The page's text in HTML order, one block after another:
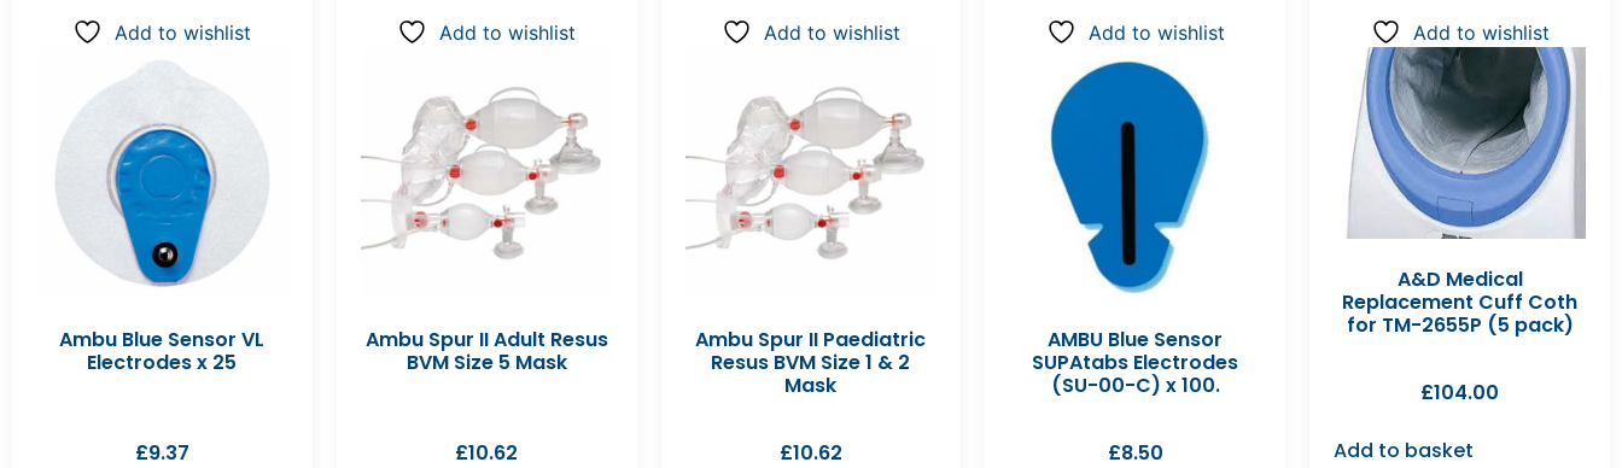
Add to wishlist
Ambu Blue Sensor VL
Electrodes x 25
£9.37
Add to wishlist
Ambu Spur II Adult Resus
BVM Size 5 Mask
£10.62
Add to wishlist
Ambu Spur II Paediatric
Resus BVM Size 1 & 2
Mask
£10.62
Add to wishlist
AMBU Blue Sensor
SUPAtabs Electrodes
(SU-00-C) x 100.
£8.50
Add to wishlist
A&D Medical
Replacement Cuff Coth
for TM-2655P (5 pack)
£104.00
Add to basket